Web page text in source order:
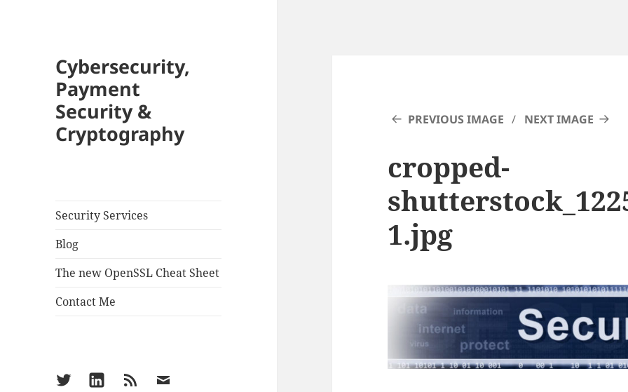
Cybersecurity,
Payment
Security &
Cryptography
Security Services
Blog
The new OpenSSL Cheat Sheet
Contact Me
MenuMenuMenuMenu
PREVIOUS IMAGE NEXT IMAGE
cropped-
1.jpg